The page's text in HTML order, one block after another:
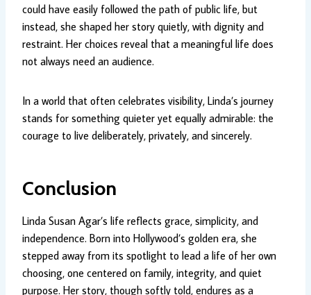
could have easily followed the path of public life, but
instead, she shaped her story quietly, with dignity and
restraint. Her choices reveal that a meaningful life does
not always need an audience.
In a world that often celebrates visibility, Linda’s journey
stands for something quieter yet equally admirable: the
courage to live deliberately, privately, and sincerely.
Conclusion
Linda Susan Agar’s life reflects grace, simplicity, and
independence. Born into Hollywood’s golden era, she
stepped away from its spotlight to lead a life of her own
choosing, one centered on family, integrity, and quiet
purpose. Her story, though softly told, endures as a